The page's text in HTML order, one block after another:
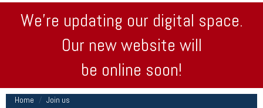
We’re updating our digital space.
Our new website will
be online soon!
Home Join us